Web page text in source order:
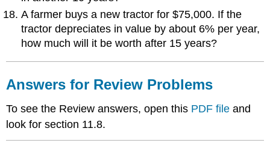
A farmer buys a new tractor for $75,000. If the
tractor depreciates in value by about 6% per year,
how much will it be worth after 15 years?
Answers for Review Problems
To see the Review answers, open this PDF file and
look for section 11.8.